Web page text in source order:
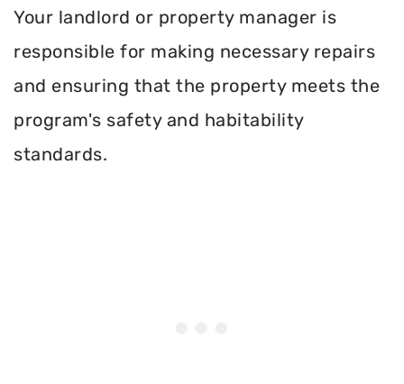
Your landlord or property manager is
responsible for making necessary repairs
and ensuring that the property meets the
program's safety and habitability
standards.